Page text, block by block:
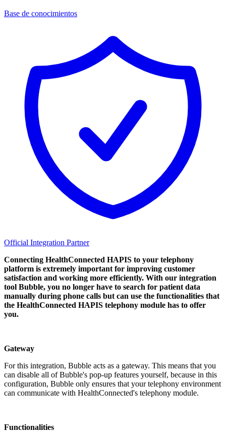
Base de conocimientos
Official Integration Partner
Connecting HealthConnected HAPIS to your telephony
platform is extremely important for improving customer
satisfaction and working more efficiently. With our integration
tool Bubble, you no longer have to search for patient data
manually during phone calls but can use the functionalities that
the HealthConnected HAPIS telephony module has to offer
you.
Gateway
For this integration, Bubble acts as a gateway. This means that you
can disable all of Bubble's pop-up features yourself, because in this
configuration, Bubble only ensures that your telephony environment
can communicate with HealthConnected's telephony module.
Functionalities